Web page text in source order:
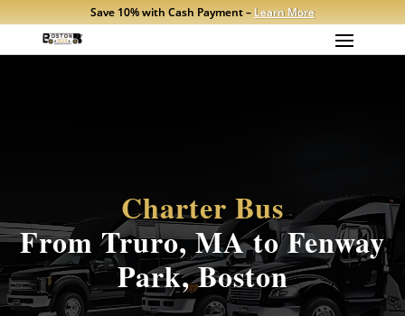
Save 10% with Cash Payment – Learn More
Charter Bus
From Truro, MA to Fenway
Park, Boston